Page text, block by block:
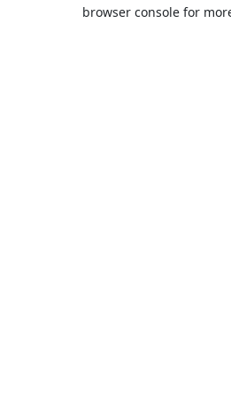
browser console for